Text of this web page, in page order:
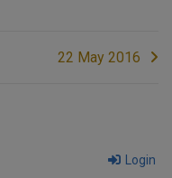
22 May 2016
Login